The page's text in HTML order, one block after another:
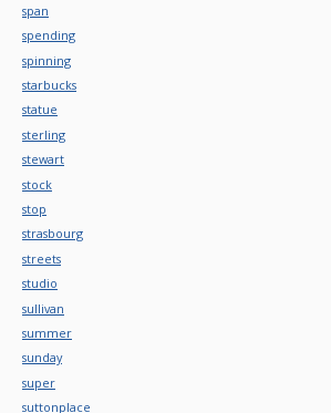
span
spending
spinning
starbucks
statue
sterling
stewart
stock
stop
strasbourg
streets
studio
sullivan
summer
sunday
super
suttonplace